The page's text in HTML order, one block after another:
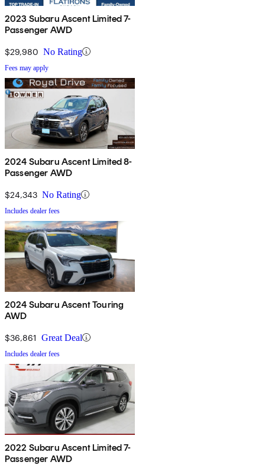
2023 Subaru Ascent Limited 7-
Passenger AWD
$29,980 No Rating
Fees may apply
2024 Subaru Ascent Limited 8-
Passenger AWD
$24,343 No Rating
Includes dealer fees
2024 Subaru Ascent Touring
AWD
$36,861 Great Deal
Includes dealer fees
2022 Subaru Ascent Limited 7-
Passenger AWD